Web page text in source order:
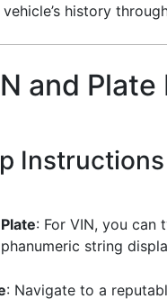
history
and
Instructions
: For VIN, you can
string
: Navigate to a